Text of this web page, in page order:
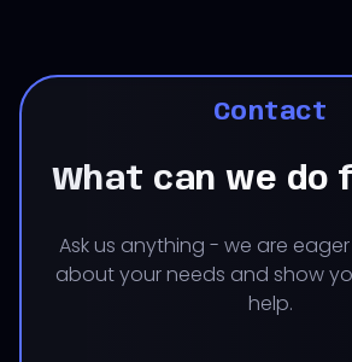
Contact
What can we do
Ask us anything - we are
about your needs and show
help.